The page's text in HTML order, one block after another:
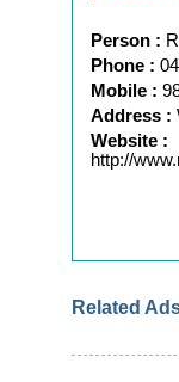
Person :
Phone :
Mobile :
Address :
Website :
http://
Related